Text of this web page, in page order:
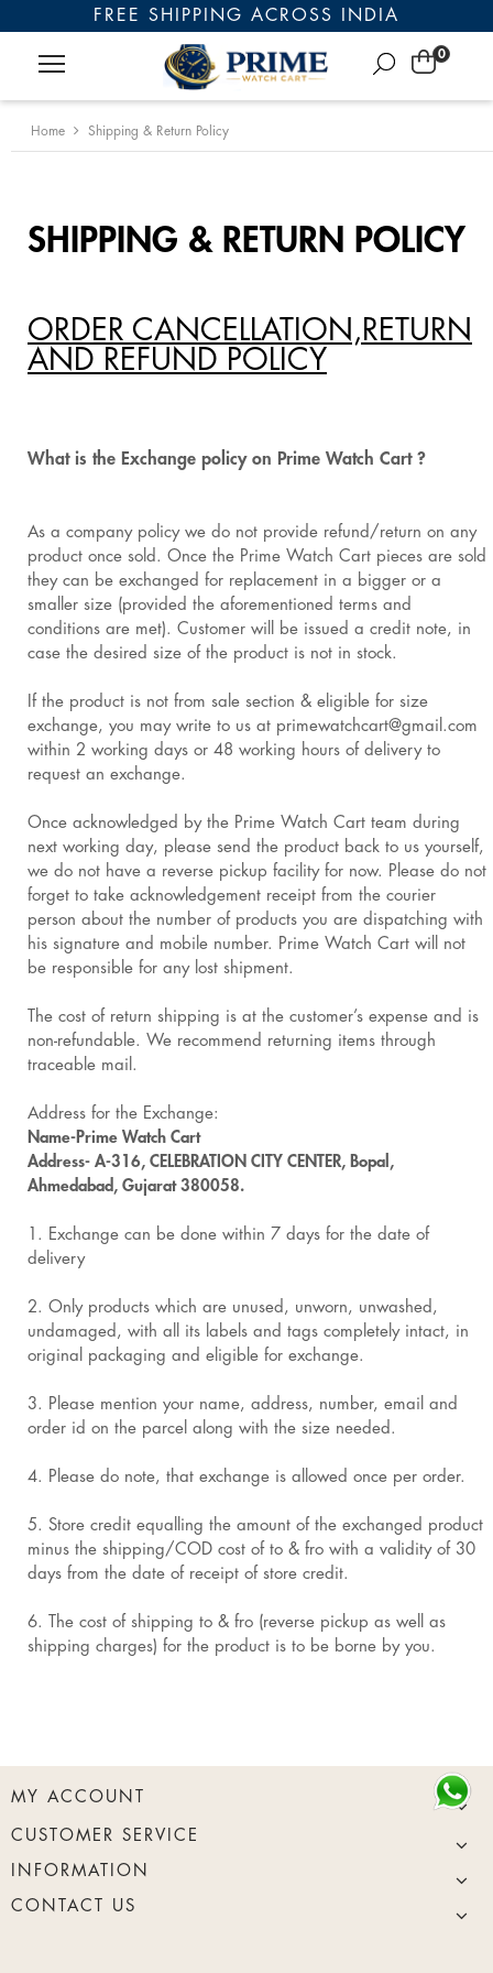
FREE SHIPPING ACROSS INDIA
0
Home Shipping & Return Policy
SHIPPING & RETURN POLICY
ORDER CANCELLATION,RETURN
AND REFUND POLICY
What is the Exchange policy on Prime Watch Cart ?
As a company policy we do not provide refund/return on any
product once sold. Once the Prime Watch Cart pieces are sold
they can be exchanged for replacement in a bigger or a
smaller size (provided the aforementioned terms and
conditions are met). Customer will be issued a credit note, in
case the desired size of the product is not in stock.
If the product is not from sale section & eligible for size
exchange, you may write to us at primewatchcart@gmail.com
within 2 working days or 48 working hours of delivery to
request an exchange.
Once acknowledged by the Prime Watch Cart team during
next working day, please send the product back to us yourself,
we do not have a reverse pickup facility for now. Please do not
forget to take acknowledgement receipt from the courier
person about the number of products you are dispatching with
his signature and mobile number. Prime Watch Cart will not
be responsible for any lost shipment.
The cost of return shipping is at the customer’s expense and is
non-refundable. We recommend returning items through
traceable mail.
Address for the Exchange:
Name-Prime Watch Cart
Address- A-316, CELEBRATION CITY CENTER, Bopal,
Ahmedabad, Gujarat 380058.
1. Exchange can be done within 7 days for the date of
delivery
2. Only products which are unused, unworn, unwashed,
undamaged, with all its labels and tags completely intact, in
original packaging and eligible for exchange.
3. Please mention your name, address, number, email and
order id on the parcel along with the size needed.
4. Please do note, that exchange is allowed once per order.
5. Store credit equalling the amount of the exchanged product
minus the shipping/COD cost of to & fro with a validity of 30
days from the date of receipt of store credit.
6. The cost of shipping to & fro (reverse pickup as well as
shipping charges) for the product is to be borne by you.
MY ACCOUNT
CUSTOMER SERVICE
INFORMATION
CONTACT US